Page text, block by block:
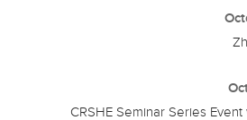
CRSHE Seminar Series